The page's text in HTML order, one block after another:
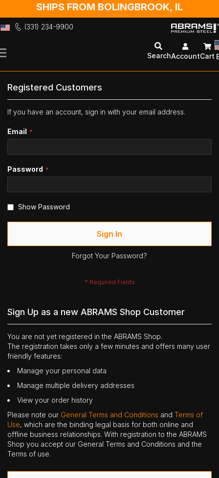
SHIPS FROM BOLINGBROOK, IL
(331) 234-9900
to
SearchAccountCart
Registered Customers
If you have an account, sign in with your email address.
Email
Password
Show Password
Sign In
Forgot Your Password?
Sign Up as a new ABRAMS Shop Customer
You are not yet registered in the ABRAMS Shop.
The registration takes only a few minutes and offers many user
friendly features:
Manage your personal data
Manage multiple delivery addresses
View your order history
Please note our General Terms and Conditions and Terms of
Use, which are the binding legal basis for both online and
offline business relationships. With registration to the ABRAMS
Shop you accept our General Terms and Conditions and the
Terms of use.